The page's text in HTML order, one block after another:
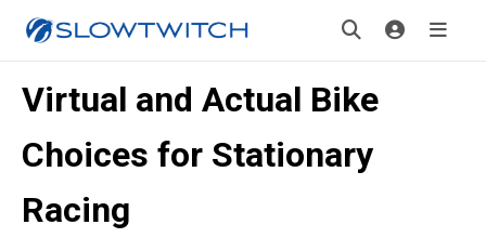
Virtual and Actual Bike
Choices for Stationary
Racing